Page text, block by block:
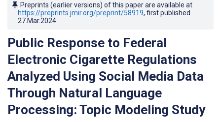
Preprints (earlier versions) of this paper are available at
https://preprints.jmir.org/preprint/58919, first published
27.Mar.2024
Public Response to Federal
Electronic Cigarette Regulations
Analyzed Using Social Media Data
Through Natural Language
Processing: Topic Modeling Study